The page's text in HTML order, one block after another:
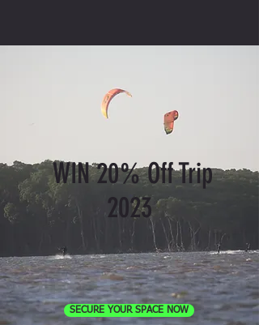
WIN 20% Off Trip
2023
SECURE YOUR SPACE NOW